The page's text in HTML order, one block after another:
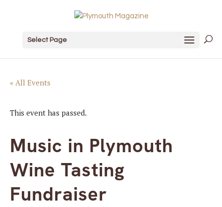
Select Page
« All Events
This event has passed.
Music in Plymouth
Wine Tasting
Fundraiser